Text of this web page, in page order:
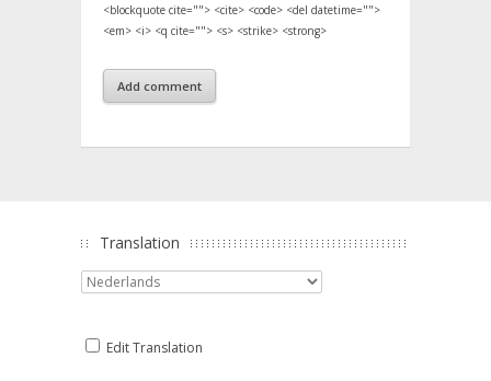
<blockquote cite=""> <cite> <code> <del datetime="">
<em> <i> <q cite=""> <s> <strike> <strong>
Translation
Edit Translation